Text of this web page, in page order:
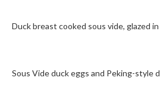
Duck breast cooked sous vide, glazed
Sous Vide duck eggs and Peking-style